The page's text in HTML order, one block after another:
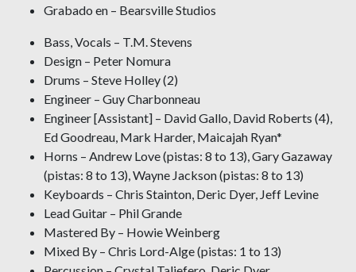
Grabado en – Bearsville Studios
Bass, Vocals – T.M. Stevens
Design – Peter Nomura
Drums – Steve Holley (2)
Engineer – Guy Charbonneau
Engineer [Assistant] – David Gallo, David Roberts (4),
Ed Goodreau, Mark Harder, Maicajah Ryan*
Horns – Andrew Love (pistas: 8 to 13), Gary Gazaway
(pistas: 8 to 13), Wayne Jackson (pistas: 8 to 13)
Keyboards – Chris Stainton, Deric Dyer, Jeff Levine
Lead Guitar – Phil Grande
Mastered By – Howie Weinberg
Mixed By – Chris Lord-Alge (pistas: 1 to 13)